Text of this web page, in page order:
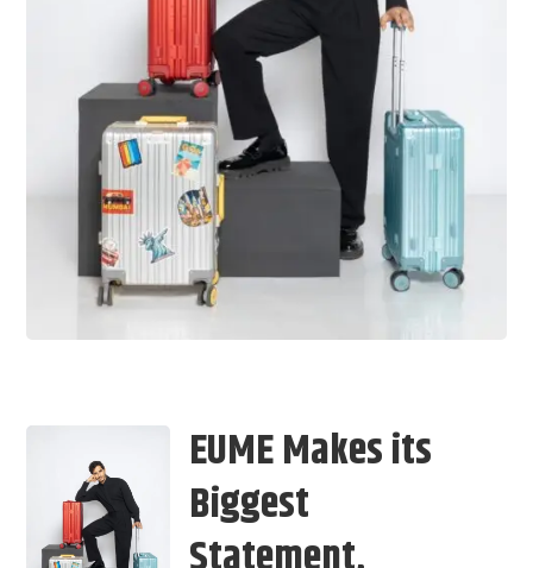
EUME Makes its
Biggest